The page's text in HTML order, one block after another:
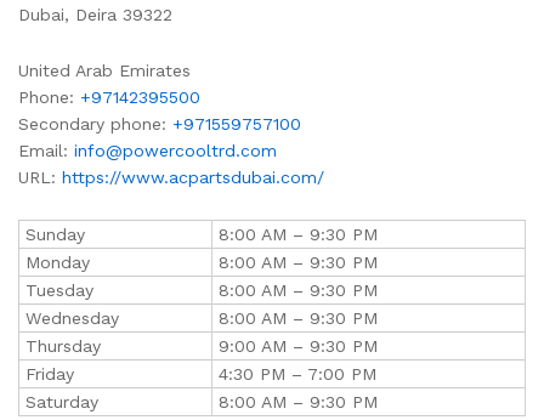
Dubai, Deira 39322
United Arab Emirates
Phone: +97142395500
Secondary phone: +971559757100
Email: info@powercooltrd.com
URL: https://www.acpartsdubai.com/
Sunday
8:00 AM – 9:30 PM
Monday
8:00 AM – 9:30 PM
Tuesday
8:00 AM – 9:30 PM
Wednesday
8:00 AM – 9:30 PM
Thursday
9:00 AM – 9:30 PM
Friday
4:30 PM – 7:00 PM
Saturday
8:00 AM – 9:30 PM